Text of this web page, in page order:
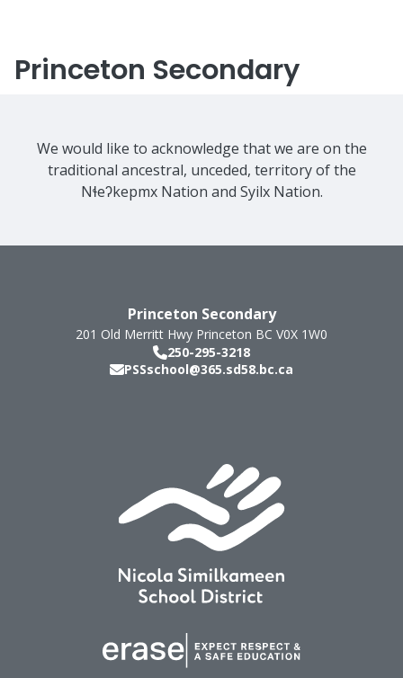
Princeton Secondary
We would like to acknowledge that we are on the
traditional ancestral, unceded, territory of the
Nɬeʔkepmx Nation and Syilx Nation.
Princeton Secondary
201 Old Merritt Hwy Princeton BC V0X 1W0
250-295-3218
PSSschool@365.sd58.bc.ca